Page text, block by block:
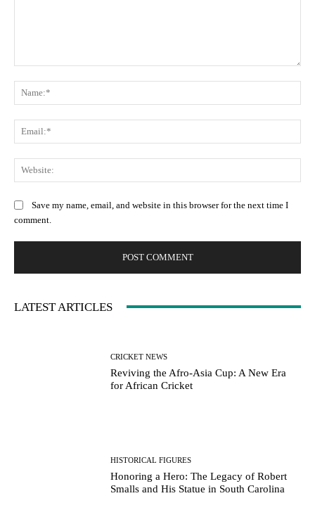
Save my name, email, and website in this browser for the next time I
comment.
LATEST ARTICLES
CRICKET NEWS
Reviving the Afro-Asia Cup: A New Era
for African Cricket
HISTORICAL FIGURES
Honoring a Hero: The Legacy of Robert
Smalls and His Statue in South Carolina